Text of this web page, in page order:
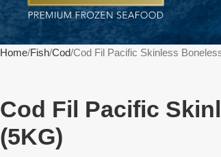
Home Fish Cod Cod Fil Pacific Skinless
Cod Fil Pacific
(5KG)